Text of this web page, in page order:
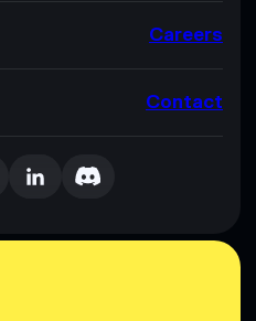
Careers
Contact